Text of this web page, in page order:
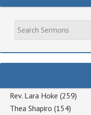
Rev. Lara Hoke (259)
Thea Shapiro (154)